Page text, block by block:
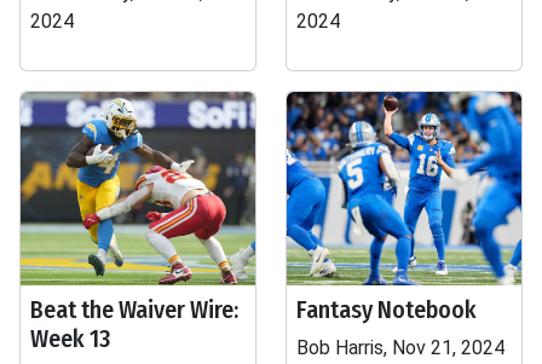
2024
2024
Beat the Waiver Wire:
Week 13
Fantasy Notebook
Bob Harris, Nov 21, 2024